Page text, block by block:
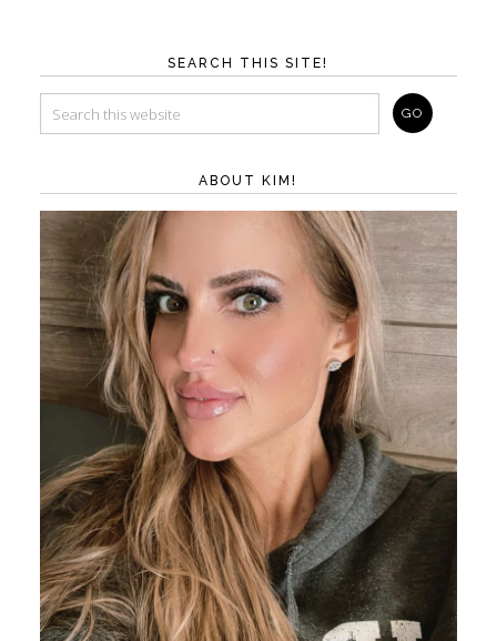
SEARCH THIS SITE!
ABOUT KIM!